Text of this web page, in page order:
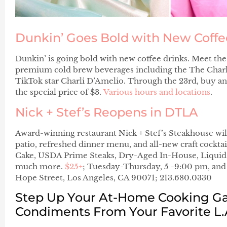
Dunkin’ Goes Bold with New
Dunkin’ is going bold with new coffee drinks. Meet
premium cold brew beverages including the The
TikTok star Charli D’Amelio. Through the 23rd, buy
the special price of $3. Various hours and locations.
Nick + Stef’s Reopens in DTLA
Award-winning restaurant Nick + Stef’s Steakhouse
patio, refreshed dinner menu, and all-new craft
Cake, USDA Prime Steaks, Dry-Aged In-House,
much more. $25+; Tuesday-Thursday, 5 -9:00 pm,
Hope Street, Los Angeles, CA 90071; 213.680.0330
Step Up Your At-Home Cooking
Condiments From Your Favorite